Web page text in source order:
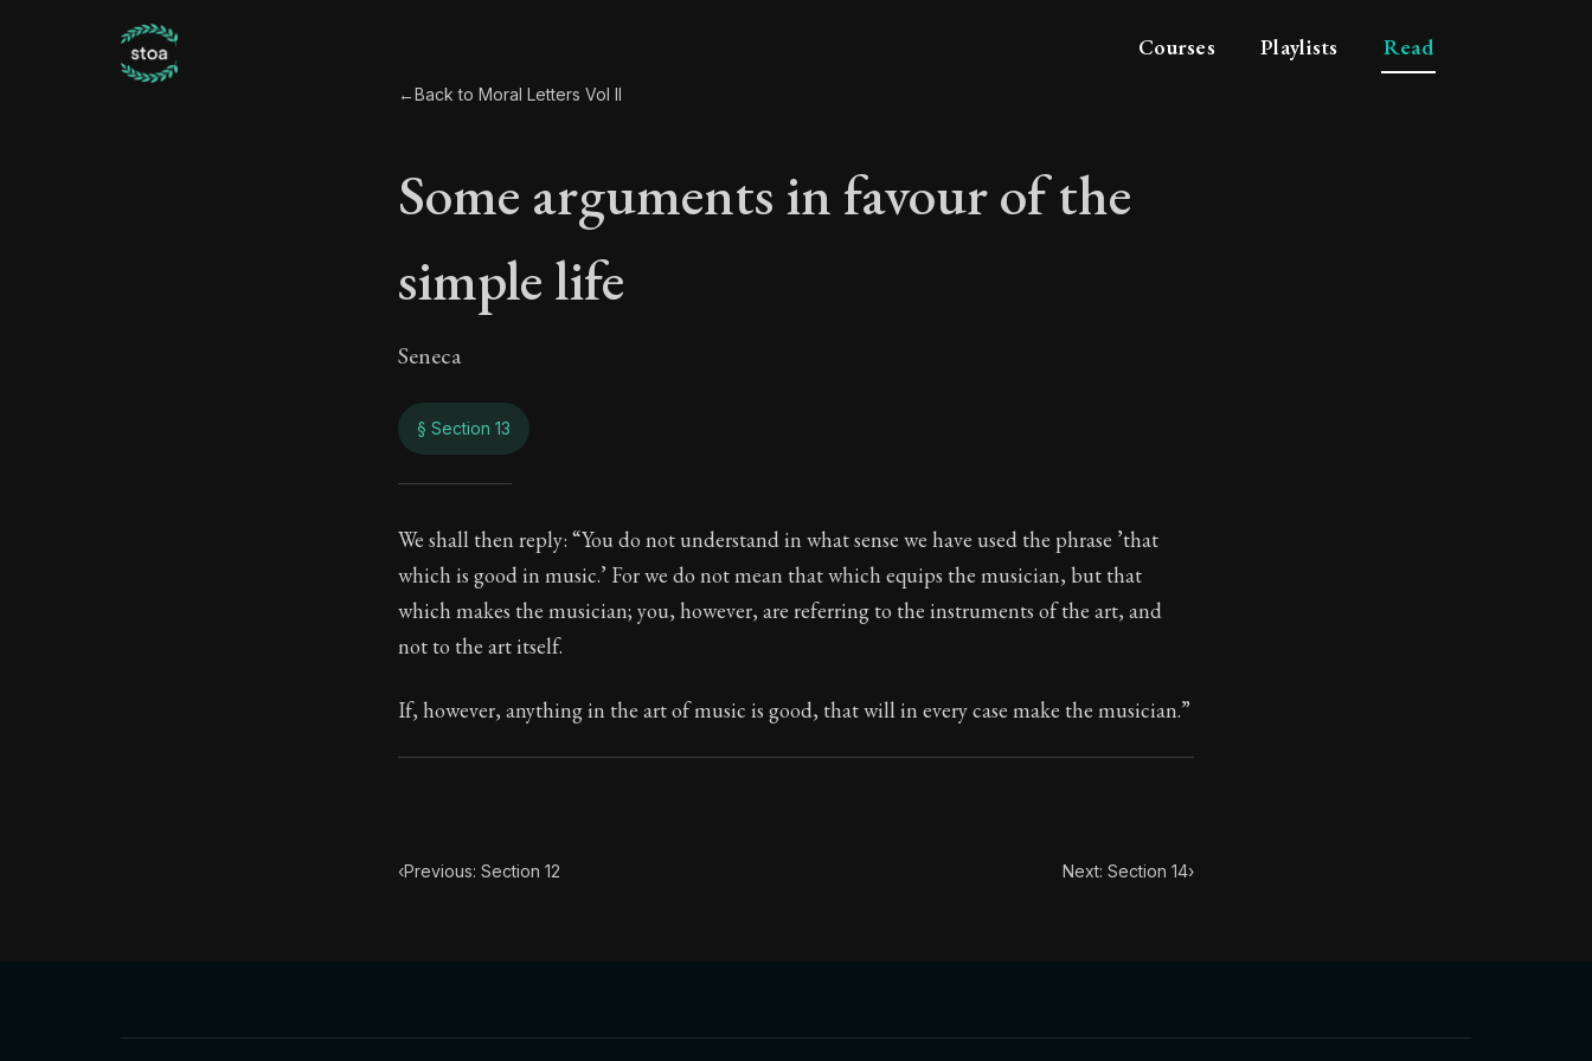
Courses Playlists Read
←Back to Moral Letters Vol II
Some arguments in favour of the
simple life
Seneca
§ Section 13
Some arguments in favour of the simple life
87:13
Book Subtitle:Seneca's timeless letters of advice and wisdom.
Book Description:The second volume of Seneca's moral letters to Lucilius. Each letter contains Seneca's advice and
We shall then reply: “You do not understand in what sense we have used the phrase ’that
which is good in music.’ For we do not mean that which equips the musician, but that
which makes the musician; you, however, are referring to the instruments of the art, and
not to the art itself.
If, however, anything in the art of music is good, that will in every case make the musician.”
‹Previous: Section 12 Next: Section 14›